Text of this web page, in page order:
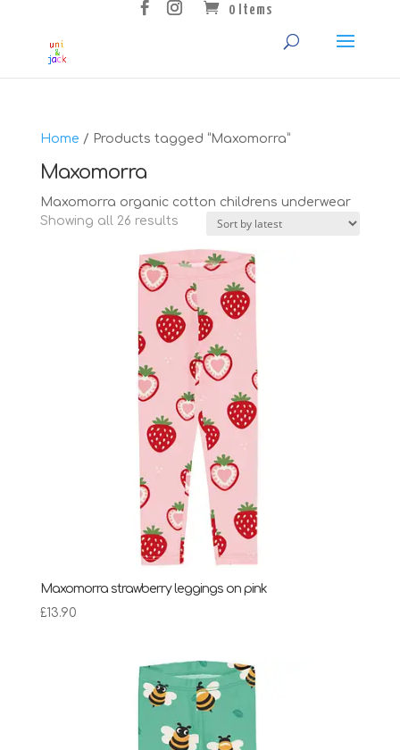
0 Items
Home / Products tagged “Maxomorra”
Maxomorra
Maxomorra organic cotton childrens underwear
Showing all 26 resultsSorted
latest
Maxomorra strawberry leggings on pink
£13.90